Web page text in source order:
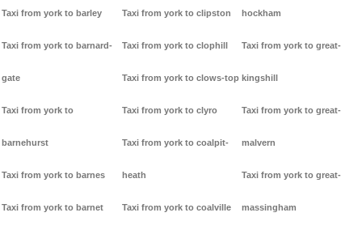
Taxi from york to barley
Taxi from york to barnard-
gate
Taxi from york to
barnehurst
Taxi from york to barnes
Taxi from york to barnet
Taxi from york to clipston
Taxi from york to clophill
Taxi from york to clows-top
Taxi from york to clyro
Taxi from york to coalpit-
heath
Taxi from york to coalville
hockham
Taxi from york to great-
kingshill
Taxi from york to great-
malvern
Taxi from york to great-
massingham